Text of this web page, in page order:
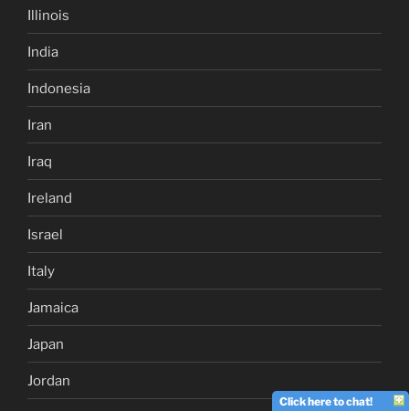
Illinois
India
Indonesia
Iran
Iraq
Ireland
Israel
Italy
Jamaica
Japan
Jordan
Click here to chat!